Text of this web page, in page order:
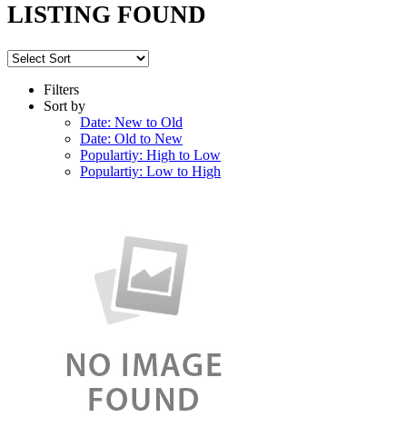
LISTING FOUND
Filters
Sort by
Date: New to Old
Date: Old to New
Populartiy: High to Low
Populartiy: Low to High